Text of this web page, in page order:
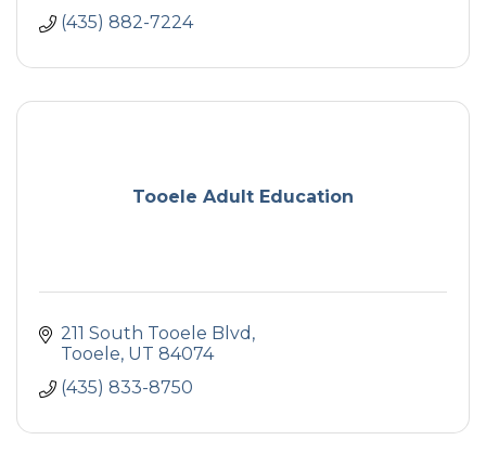
(435) 882-7224
Tooele Adult Education
211 South Tooele Blvd
Tooele UT 84074
(435) 833-8750